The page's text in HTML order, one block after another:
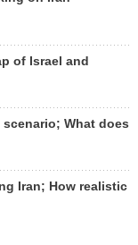
of Israel and
What does
Iran; How realistic